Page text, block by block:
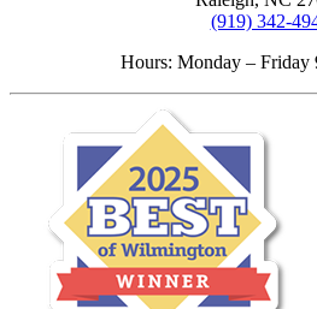
(919) 342-
Hours: Monday –